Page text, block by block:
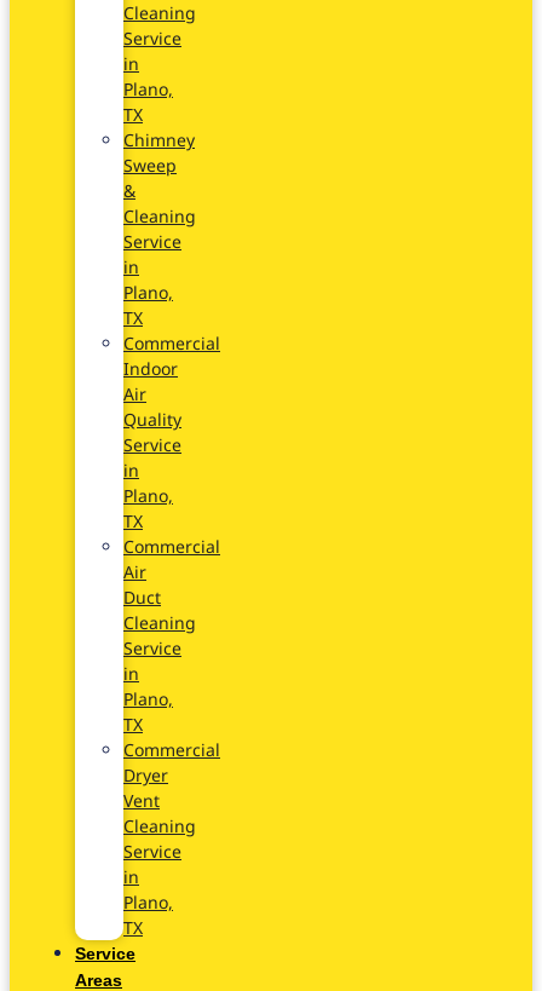
Cleaning
Service
in
Plano,
TX
Chimney
Sweep
&
Cleaning
Service
in
Plano,
TX
Commercial
Indoor
Air
Quality
Service
in
Plano,
TX
Commercial
Air
Duct
Cleaning
Service
in
Plano,
TX
Commercial
Dryer
Vent
Cleaning
Service
in
Plano,
TX
Service
Areas